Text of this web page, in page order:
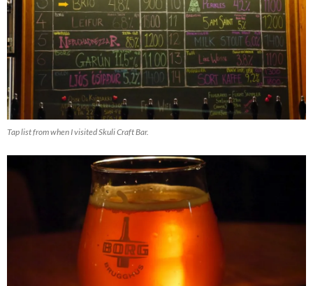
Tap list from when I visited Skuli Craft Bar.